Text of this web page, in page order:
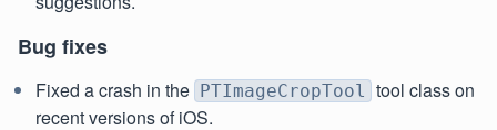
Bug fixes
Fixed a crash in the PTImageCropTool tool class on
recent versions of iOS.